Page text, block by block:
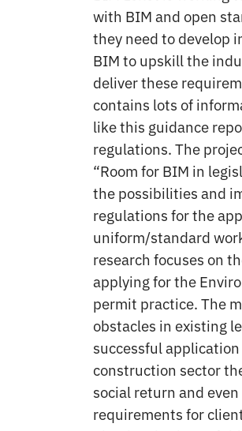
with BIM and open
they need to develop
BIM to upskill the
deliver these
contains lots of
like this guidance
regulations. The
“Room for BIM in
the possibilities and
regulations for the
uniform/standard
research focuses on
applying for the
permit practice. The
obstacles in existing
successful
construction sector
social return and
requirements for